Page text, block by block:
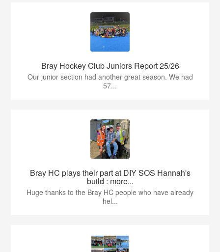
Bray Hockey Club Juniors Report 25/26
Our junior section had another great season. We had
57...
Bray HC plays their part at DIY SOS Hannah's
build : more...
Huge thanks to the Bray HC people who have already
hel...